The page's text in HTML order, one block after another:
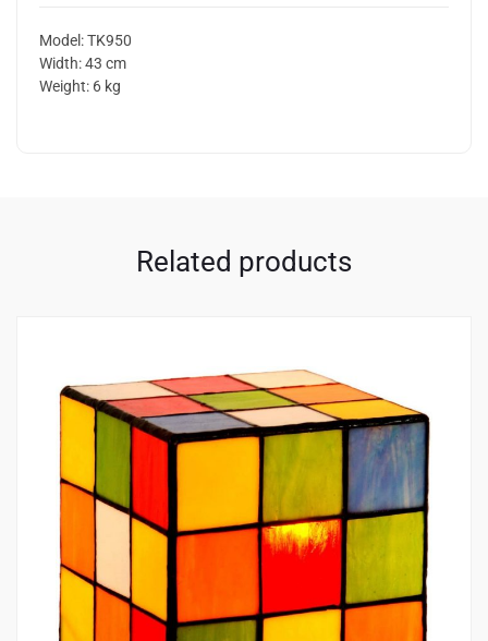
Model: TK950
Width: 43 cm
Weight: 6 kg
Related products